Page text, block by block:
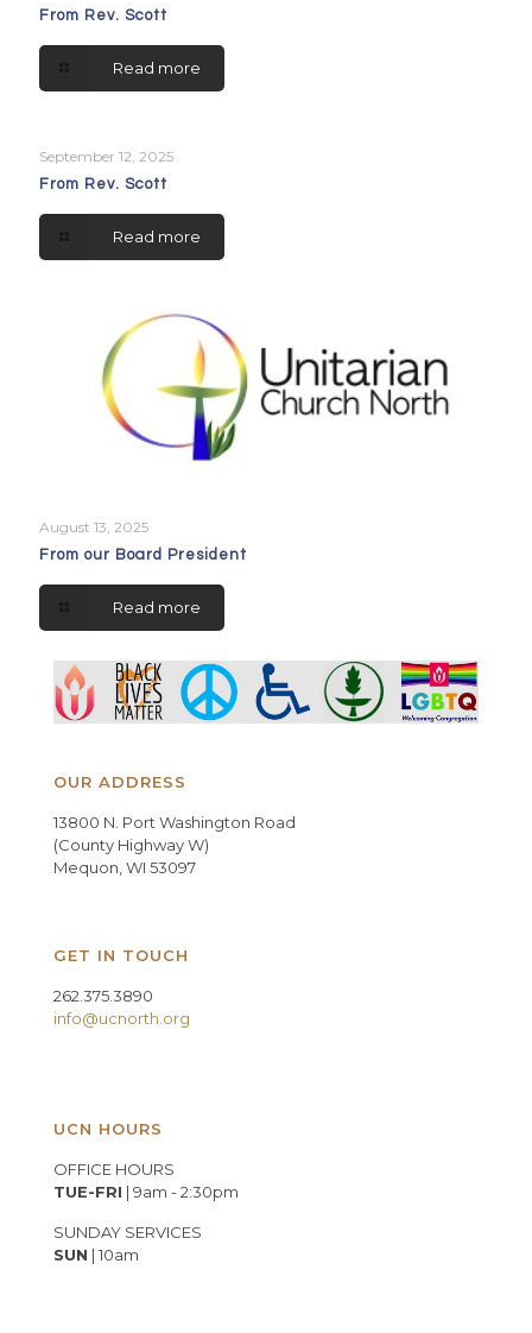
From Rev. Scott
Read more
September 12, 2025
From Rev. Scott
Read more
August 13, 2025
From our Board President
Read more
OUR ADDRESS
13800 N. Port Washington Road
(County Highway W)
Mequon, WI 53097
GET IN TOUCH
262.375.3890
info@ucnorth.org
UCN HOURS
OFFICE HOURS
TUE-FRI | 9am - 2:30pm
SUNDAY SERVICES
SUN | 10am